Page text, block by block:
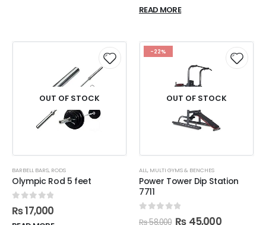
READ MORE
OUT OF STOCK
BARBELL BARS, RODS
Olympic Rod 5 feet
0 out of 5
₨17,000
-22%
OUT OF STOCK
ALL, MULTI GYMS & BENCHES
Power Tower Dip Station
7711
out of 5
₨58,000 ₨ 45,000